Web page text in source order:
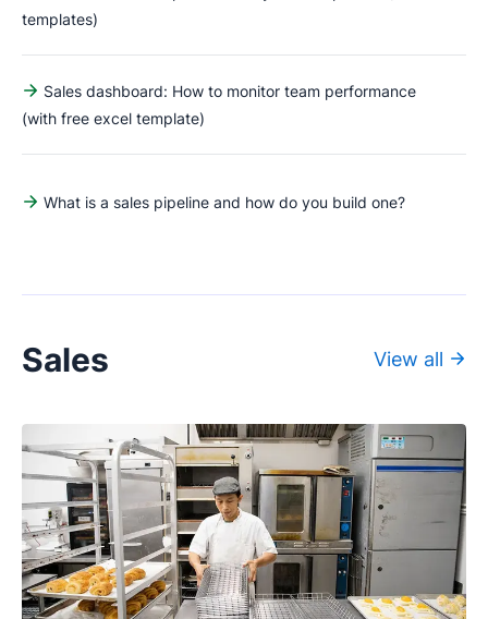
templates)
Sales dashboard: How to monitor team performance
(with free excel template)
What is a sales pipeline and how do you build one?
Sales View all